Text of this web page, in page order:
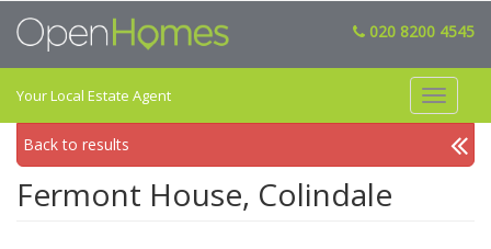
020 8200 4545
Your Local Estate Agent
Toggle
Back to results
Fermont House, Colindale